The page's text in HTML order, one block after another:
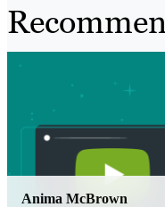
Anima McBrown